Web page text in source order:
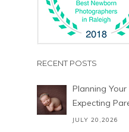
RECENT POSTS
Planning
Expecting
JULY 20,2026